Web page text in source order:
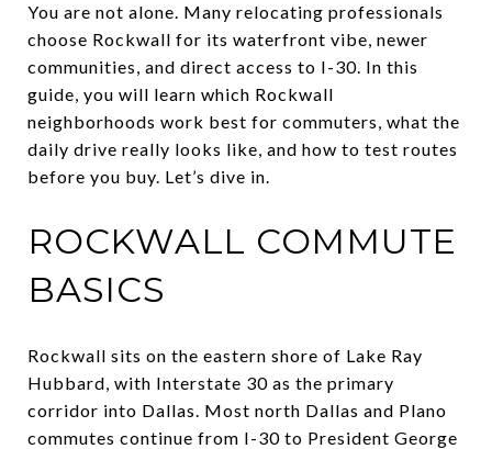
You are not alone. Many relocating professionals
choose Rockwall for its waterfront vibe, newer
communities, and direct access to I-30. In this
guide, you will learn which Rockwall
neighborhoods work best for commuters, what the
daily drive really looks like, and how to test routes
before you buy. Let’s dive in.
ROCKWALL COMMUTE
BASICS
Rockwall sits on the eastern shore of Lake Ray
Hubbard, with Interstate 30 as the primary
corridor into Dallas. Most north Dallas and Plano
commutes continue from I-30 to President George